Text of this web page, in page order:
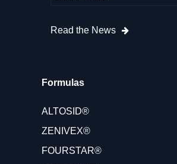
Read the News
Formulas
ALTOSID®
ZENIVEX®
FOURSTAR®